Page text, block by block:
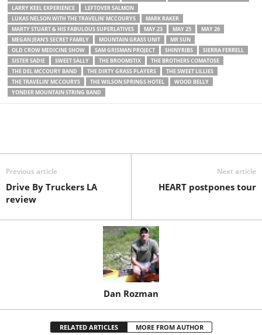
LARRY KEEL EXPERIENCE
LEFTOVER SALMON
LUKAS NELSON WITH THE TRAVELIN’ MCCOURYS
MARK RAKER
MARTY STUART & HIS FABULOUS SUPERLATIVES
MAY 23 MAY 25
MAY 26
MEGAN JEAN’S SECRET FAMILY
MOUNTAIN GRASS UNIT
MR SUN
OLD CROW MEDICINE SHOW
SAM GRISMAN PROJECT SHINYRIBS
SIERRA FERRELL
SISTER SADIE
SWEET SALLY THE BROOMSTIX
THE BROTHERS COMATOSE
THE DEL MCCOURY BAND
THE DIRTY GRASS PLAYERS
THE SWEET LILLIES
THE TRAVELIN’ MCCOURYS
THE WILSON SPRINGS HOTEL
WOOD BELLY
YONDER MOUNTAIN STRING BAND
Previous article
Drive By Truckers LA
review
Next article
HEART postpones tour
Dan Rozman
RELATED ARTICLES MORE FROM AUTHOR